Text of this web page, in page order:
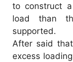
to construct
load than
supported.
After said
excess